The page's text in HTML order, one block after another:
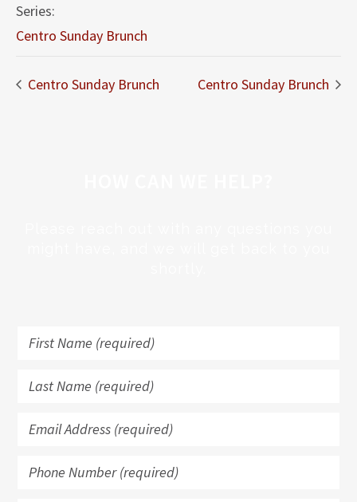
Series:
Centro Sunday Brunch
Centro Sunday Brunch Centro Sunday Brunch